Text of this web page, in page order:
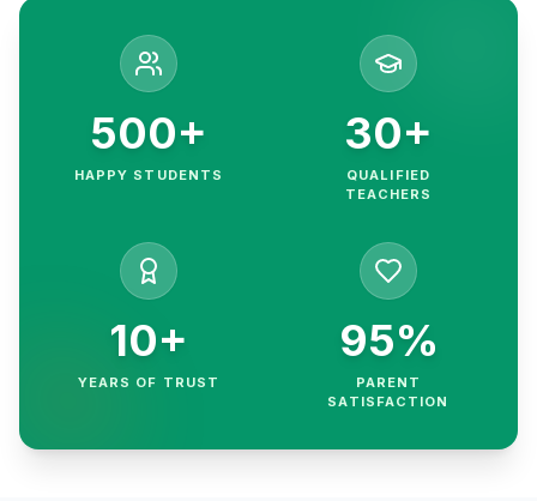
500+
HAPPY STUDENTS
30+
QUALIFIED
TEACHERS
10+
YEARS OF TRUST
95%
PARENT
SATISFACTION